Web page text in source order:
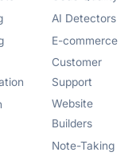
AI Detectors
E-commerce
Customer
Support
Website
Builders
Note-Taking